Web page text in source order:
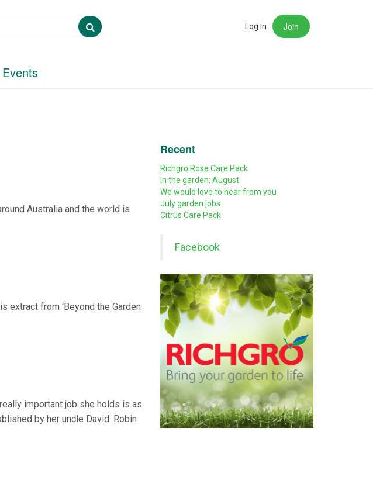
Search Log in Join
Events
Australia and the world is
extract from ‘Beyond the Garden
important job she holds is as
by her uncle David. Robin
Recent
Richgro Rose Care Pack
In the garden: August
We would love to hear from you
July garden jobs
Citrus Care Pack
Facebook